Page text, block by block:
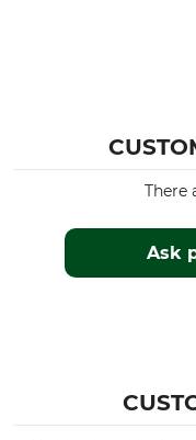
Ask
There